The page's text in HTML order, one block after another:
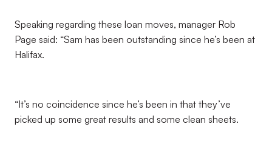
Speaking regarding these loan moves, manager Rob
Page said: “Sam has been outstanding since he’s been at
Halifax.
“It’s no coincidence since he’s been in that they’ve
picked up some great results and some clean sheets.